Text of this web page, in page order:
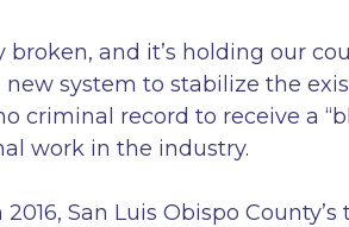
and it’s holding our
system to stabilize the
criminal record to receive a
work in the industry.
San Luis Obispo